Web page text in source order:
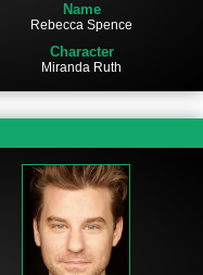
Name
Rebecca Spence
Character
Miranda Ruth